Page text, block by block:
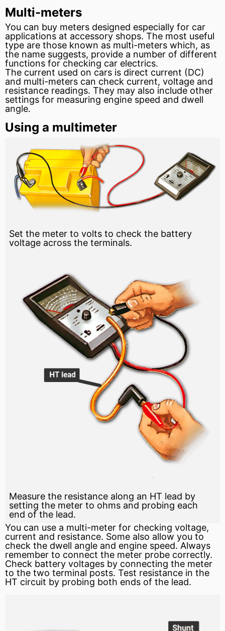
Multi-meters
You can buy meters designed especially for car
applications at accessory shops. The most useful
type are those known as multi-meters which, as
the name suggests, provide a number of different
functions for checking car electrics.
The current used on cars is direct current (DC)
and multi-meters can check current, voltage and
resistance readings. They may also include other
settings for measuring engine speed and dwell
angle.
Using a multimeter
Set the meter to volts to check the battery
voltage across the terminals.
Measure the resistance along an HT lead by
setting the meter to ohms and probing each
end of the lead.
You can use a multi-meter for checking voltage,
current and resistance. Some also allow you to
check the dwell angle and engine speed. Always
remember to connect the meter probe correctly.
Check battery voltages by connecting the meter
to the two terminal posts. Test resistance in the
HT circuit by probing both ends of the lead.